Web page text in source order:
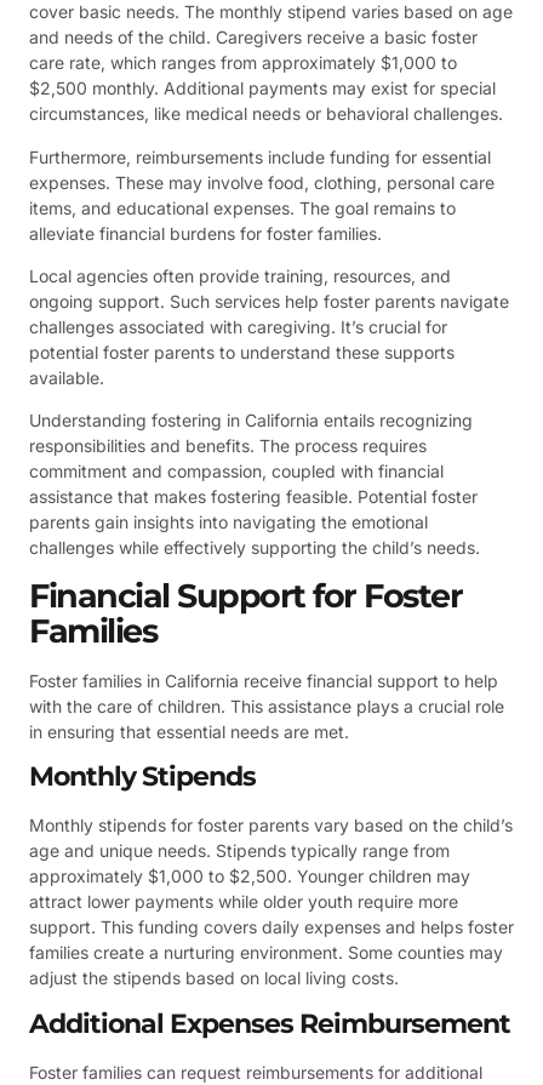
cover basic needs. The monthly stipend varies based on age
and needs of the child. Caregivers receive a basic foster
care rate, which ranges from approximately $1,000 to
$2,500 monthly. Additional payments may exist for special
circumstances, like medical needs or behavioral challenges.
Furthermore, reimbursements include funding for essential
expenses. These may involve food, clothing, personal care
items, and educational expenses. The goal remains to
alleviate financial burdens for foster families.
Local agencies often provide training, resources, and
ongoing support. Such services help foster parents navigate
challenges associated with caregiving. It’s crucial for
potential foster parents to understand these supports
available.
Understanding fostering in California entails recognizing
responsibilities and benefits. The process requires
commitment and compassion, coupled with financial
assistance that makes fostering feasible. Potential foster
parents gain insights into navigating the emotional
challenges while effectively supporting the child’s needs.
Financial Support for Foster
Families
Foster families in California receive financial support to help
with the care of children. This assistance plays a crucial role
in ensuring that essential needs are met.
Monthly Stipends
Monthly stipends for foster parents vary based on the child’s
age and unique needs. Stipends typically range from
approximately $1,000 to $2,500. Younger children may
attract lower payments while older youth require more
support. This funding covers daily expenses and helps foster
families create a nurturing environment. Some counties may
adjust the stipends based on local living costs.
Additional Expenses Reimbursement
Foster families can request reimbursements for additional